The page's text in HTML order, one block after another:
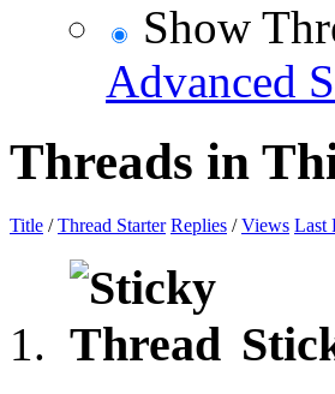
Show
Advanced
Threads in
Title /Thread Starter Replies /Views Last